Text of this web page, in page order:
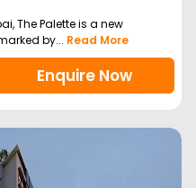
The Palette is a new
by... Read More
Enquire Now